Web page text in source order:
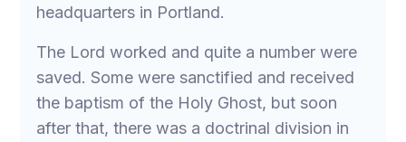
headquarters in Portland.
The Lord worked and quite a number were
saved. Some were sanctified and received
the baptism of the Holy Ghost, but soon
after that, there was a doctrinal division in